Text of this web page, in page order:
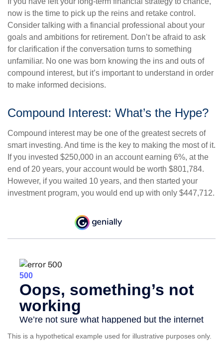
now is the time to pick up the reins and retake control.
Consider talking with a financial professional about your
goals and ambitions for retirement. Don’t be afraid to ask
for clarification if the conversation turns to something
unfamiliar. No one was born knowing the ins and outs of
compound interest, but it’s important to understand in order
to make informed decisions.
Compound Interest: What’s the Hype?
Compound interest may be one of the greatest secrets of
smart investing. And time is the key to making the most of it.
If you invested $250,000 in an account earning 6%, at the
end of 20 years, your account would be worth $801,784.
However, if you waited 10 years, and then started your
investment program, you would end up with only $447,712.
This is a hypothetical example used for illustrative purposes only.